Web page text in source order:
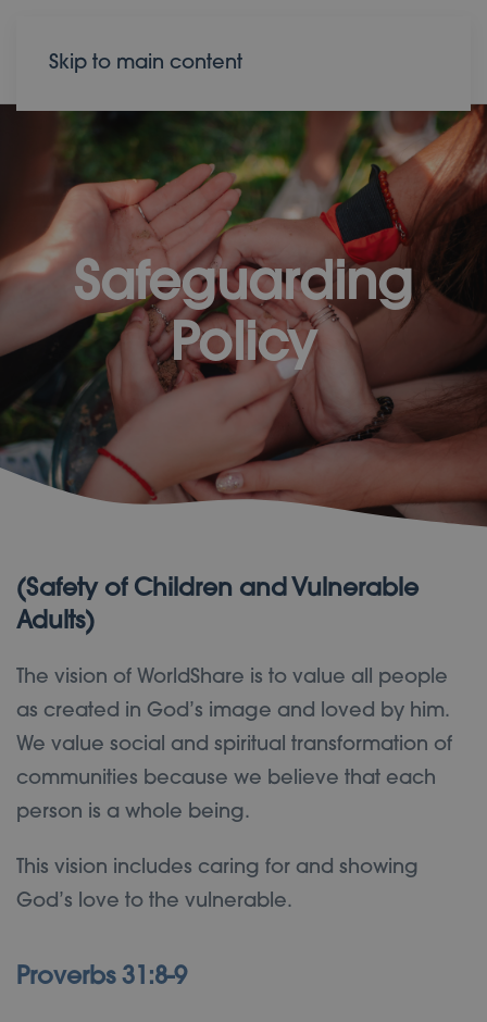
Skip to main content
Donate
Safeguarding
Policy
(Safety of Children and Vulnerable
Adults)
The vision of WorldShare is to value all people
as created in God’s image and loved by him.
We value social and spiritual transformation of
communities because we believe that each
person is a whole being.
This vision includes caring for and showing
God’s love to the vulnerable.
Proverbs 31:8-9